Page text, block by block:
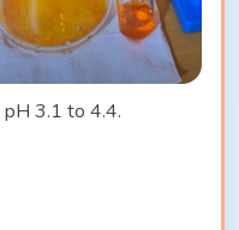
pH 3.1 to 4.4.